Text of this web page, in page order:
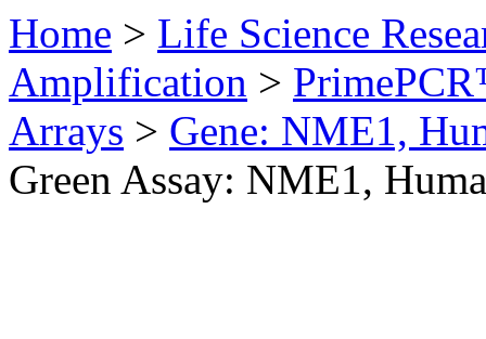
Home > Life Science
Amplification >
Arrays > Gene: NME1,
Green Assay: NME1,